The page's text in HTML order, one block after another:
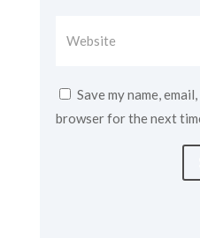
Save my name,
browser for the next